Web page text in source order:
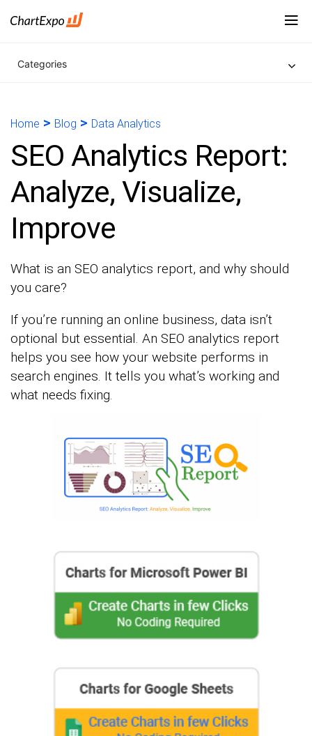
Categories
Home > Blog > Data Analytics
SEO Analytics Report:
Analyze, Visualize,
Improve
What is an SEO analytics report, and why should
you care?
If you’re running an online business, data isn’t
optional but essential. An SEO analytics report
helps you see how your website performs in
search engines. It tells you what’s working and
what needs fixing.